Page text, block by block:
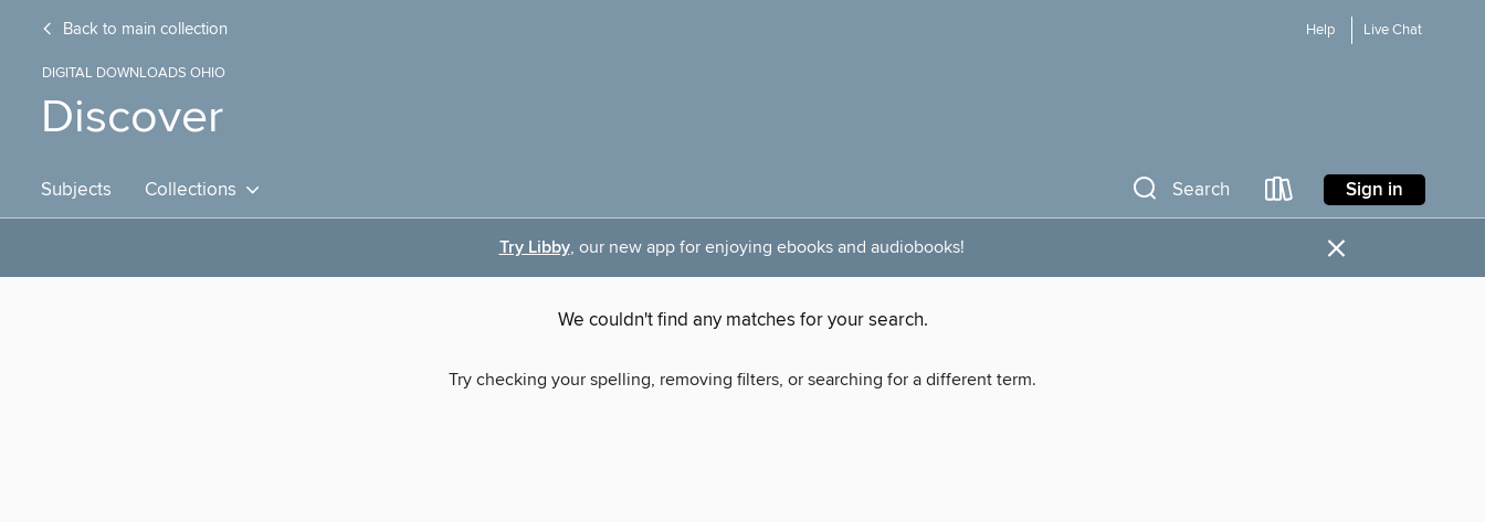
Back to main collection Help Live Chat
DIGITAL DOWNLOADS OHIO
Discover
Subjects Collections Search Sign in
Try Libby, our new app for enjoying ebooks and audiobooks! ×
We couldn't find any matches for your search.
Try checking your spelling, removing filters, or searching for a different term.